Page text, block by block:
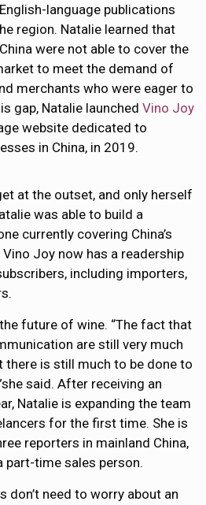
language publications
region. Natalie learned that
were not able to cover the
to meet the demand of
merchants who were eager to
gap, Natalie launched Vino Joy
website dedicated to
in China, in 2019.
at the outset, and only herself
was able to build a
currently covering China’s
Vino Joy now has a readership
including importers,
future of wine. “The fact that
are still very much
there is still much to be done to
said. After receiving an
Natalie is expanding the team
for the first time. She is
reporters in mainland China,
part-time sales person.
don’t need to worry about an